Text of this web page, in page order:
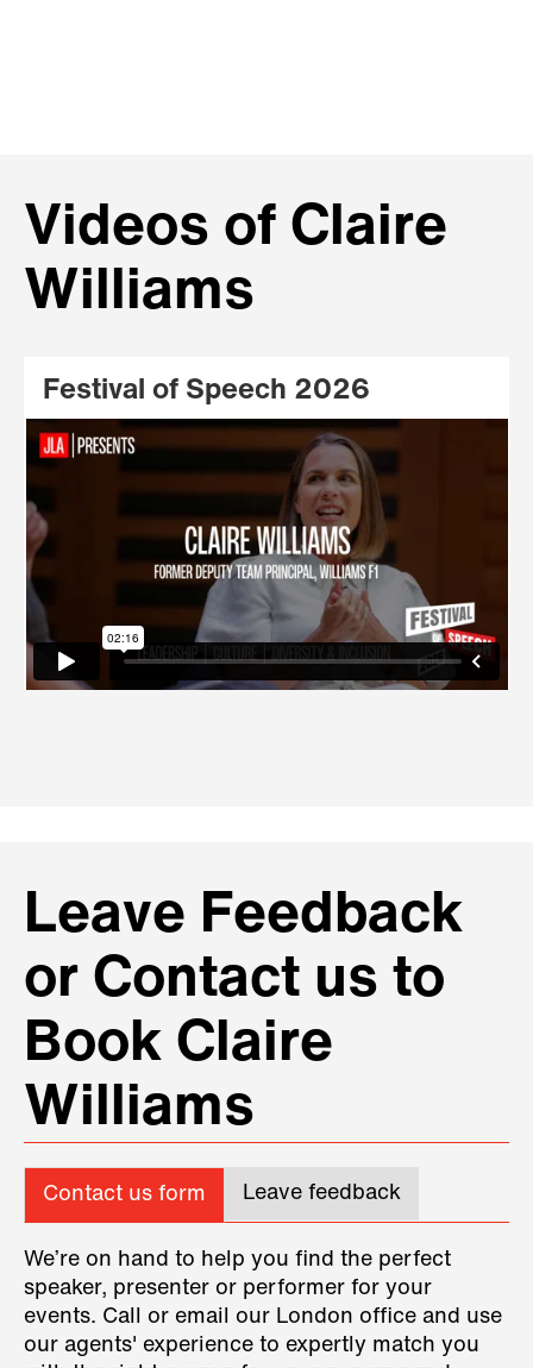
Videos of Claire
Williams
Festival of Speech 2026
Leave Feedback
or Contact us to
Book Claire
Williams
Contact us form Leave feedback
We’re on hand to help you find the perfect
speaker, presenter or performer for your
events. Call or email our London office and use
our agents' experience to expertly match you